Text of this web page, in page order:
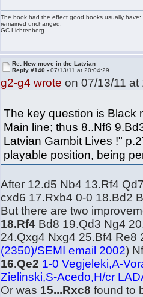
The book had the effect good books usually
remained unchanged.
GC Lichtenberg
Re: New move in the Latvian
Reply #140 -07/13/11 at 20:04:29
g2-g4 wrote on 07/13/11 at
The key question is Black
Main line; thus 8..Nf6
Latvian Gambit Lives !"
playable position, being
After 12.d5 Nb4 13.Rf4
cxd6 17.Rxb4 0-0 18.Bd2
But there are two
18.Rf4 Bd8 19.Qd3 Ng4
24.Qxg4 Nxg4 25.Bf4
(2350)/SEMI email 2002)
16.Qe2 1-0 Vegjeleki,A-
Zielinski,S-Acedo,H/cr
Or was 15...Rxc8 found to